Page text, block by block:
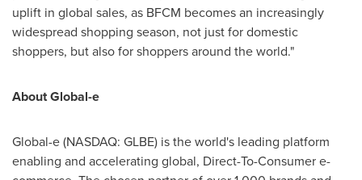
uplift in global sales, as BFCM becomes an increasingly
widespread shopping season, not just for domestic
shoppers, but also for shoppers around the world."
About Global-e
Global-e (NASDAQ: GLBE) is the world's leading platform
enabling and accelerating global, Direct-To-Consumer e-